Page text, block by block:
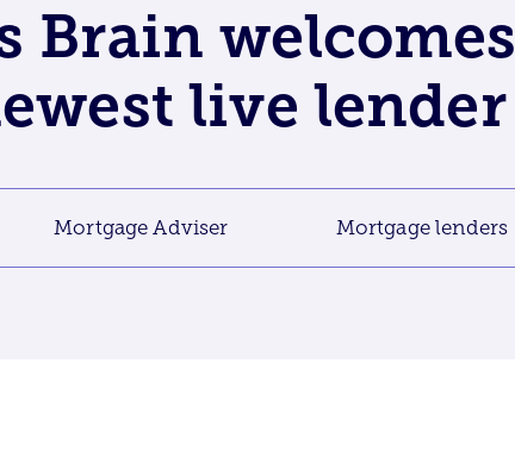
Brain welcomes
live lender
Mortgage Adviser Mortgage lenders